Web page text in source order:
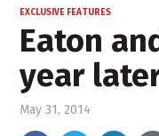
EXCLUSIVE FEATURES
Eaton
year
May 31, 2014